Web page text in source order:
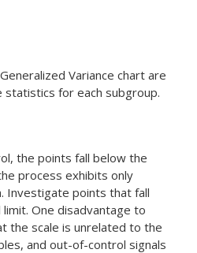
Variance chart are
statistics for each subgroup.
the points fall below the
process exhibits only
Investigate points that fall
One disadvantage to
the scale is unrelated to the
and out-of-control signals